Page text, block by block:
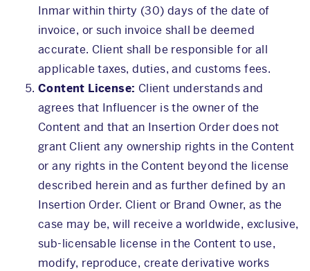
Inmar within thirty (30) days of the date of
invoice, or such invoice shall be deemed
accurate. Client shall be responsible for all
applicable taxes, duties, and customs fees.
Content License: Client understands and
agrees that Influencer is the owner of the
Content and that an Insertion Order does not
grant Client any ownership rights in the Content
or any rights in the Content beyond the license
described herein and as further defined by an
Insertion Order. Client or Brand Owner, as the
case may be, will receive a worldwide, exclusive,
sub-licensable license in the Content to use,
modify, reproduce, create derivative works